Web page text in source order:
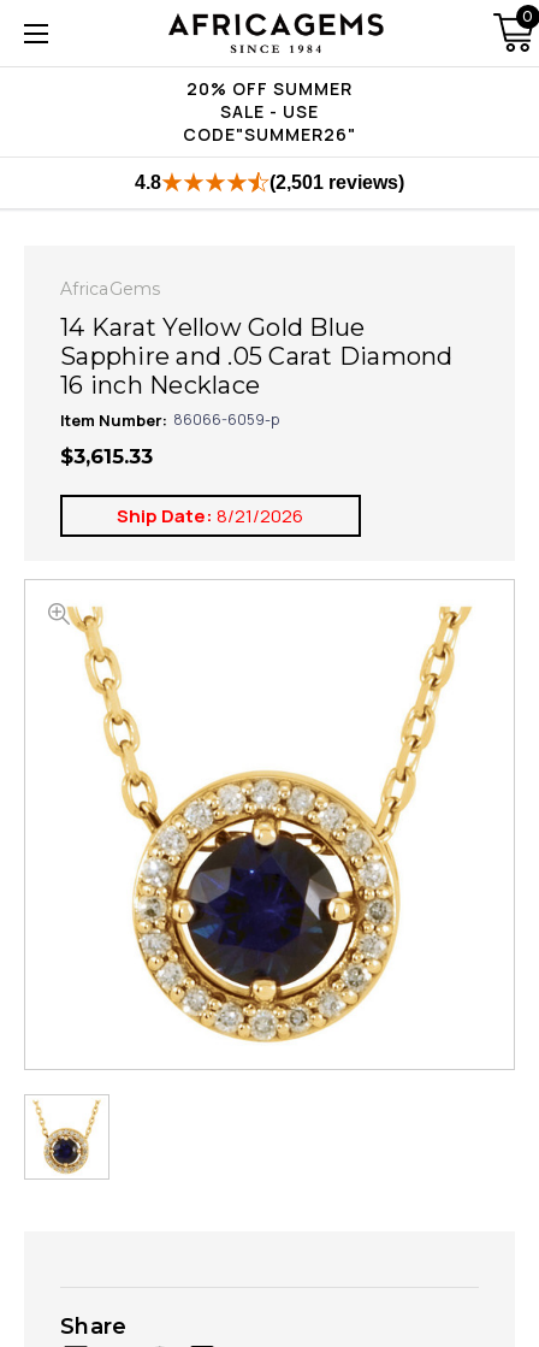
20% OFF SUMMER
SALE - USE
CODE"SUMMER26"
0
4.8 (2,501 reviews)
AfricaGems
14 Karat Yellow Gold Blue
Sapphire and .05 Carat Diamond
16 inch Necklace
Item Number: 86066-6059-p
$3,615.33
Ship Date: 8/21/2026
Share